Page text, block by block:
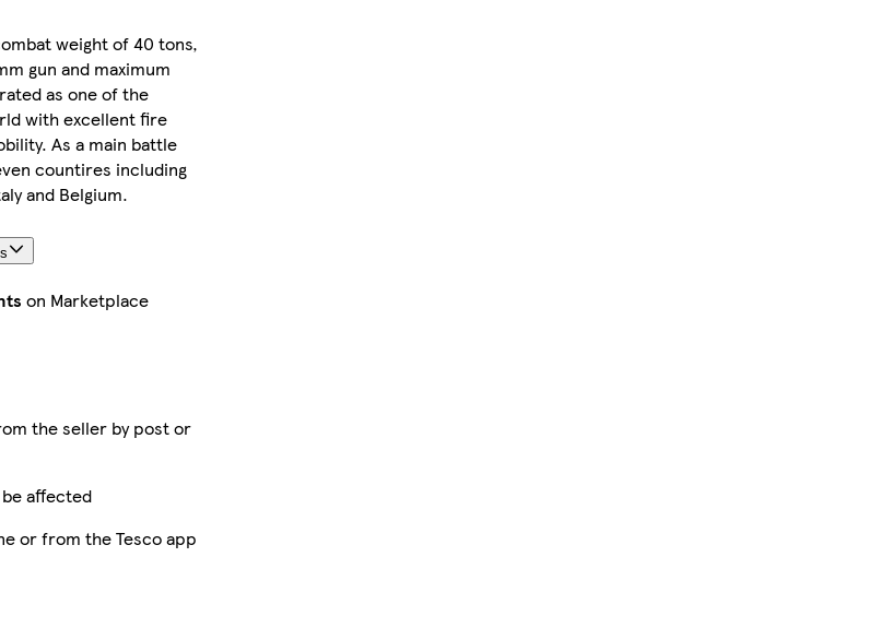
weight of 40 tons,
gun and maximum
as one of the
with excellent fire
As a main battle
countires including
and Belgium.
on Marketplace
the seller by post or
be affected
or from the Tesco app